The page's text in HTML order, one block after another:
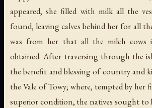
appeared, she filled with milk all the
found, leaving calves behind her for all
was from her that all the milch cows
obtained. After traversing through the
the benefit and blessing of country and
the Vale of Towy; where, tempted by her
superior condition, the natives sought to